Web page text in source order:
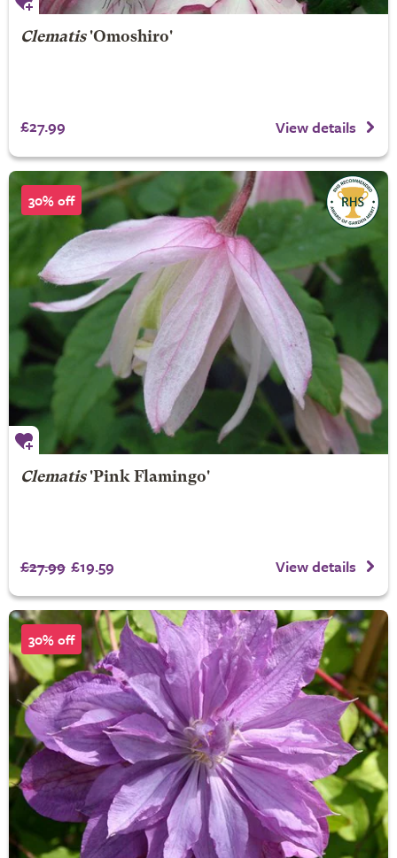
Clematis'Omoshiro'
£27.99 View details
30% off
Clematis'Pink Flamingo'
£27.99 £19.59 View details
30% off